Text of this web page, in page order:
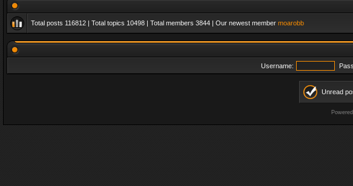
Total posts 116812 | Total topics 10498 | Total members 3844 | Our newest member moarobb
Username:
Unread